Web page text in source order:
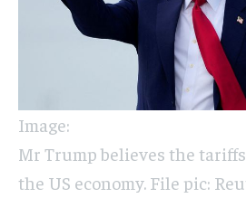
Image:
Mr Trump believes the tariffs
the US economy. File pic: